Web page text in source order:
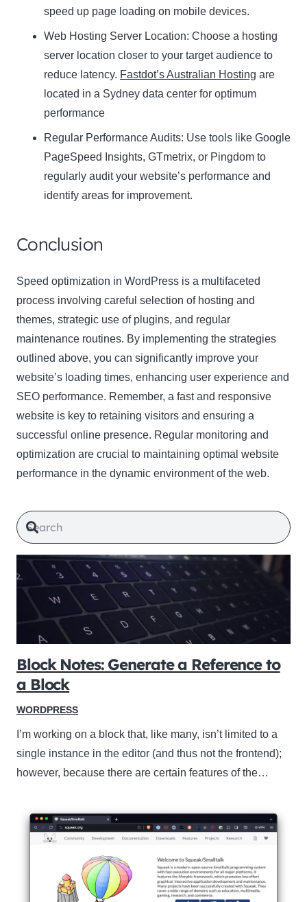
speed up page loading on mobile devices.
Web Hosting Server Location: Choose a hosting
server location closer to your target audience to
reduce latency. Fastdot’s Australian Hosting are
located in a Sydney data center for optimum
performance
Regular Performance Audits: Use tools like Google
PageSpeed Insights, GTmetrix, or Pingdom to
regularly audit your website’s performance and
identify areas for improvement.
Conclusion
Speed optimization in WordPress is a multifaceted
process involving careful selection of hosting and
themes, strategic use of plugins, and regular
maintenance routines. By implementing the strategies
outlined above, you can significantly improve your
website’s loading times, enhancing user experience and
SEO performance. Remember, a fast and responsive
website is key to retaining visitors and ensuring a
successful online presence. Regular monitoring and
optimization are crucial to maintaining optimal website
performance in the dynamic environment of the web.
Block Notes: Generate a Reference to
a Block
WORDPRESS
I’m working on a block that, like many, isn’t limited to a
single instance in the editor (and thus not the frontend);
however, because there are certain features of the…
Name
Name
Email
Enter your email address
SUBSCRIBE
Thanks, I’m not interested